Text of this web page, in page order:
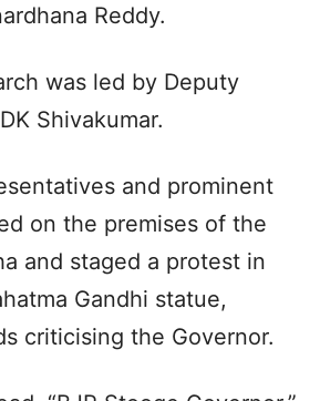
Reddy.
was led by Deputy
Shivakumar.
and prominent
on the premises of the
and staged a protest in
Gandhi statue,
criticising the Governor.